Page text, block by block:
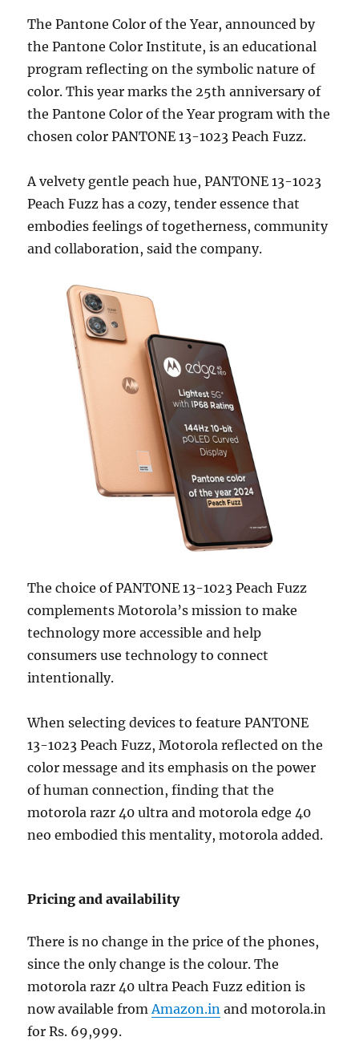
The Pantone Color of the Year, announced by
the Pantone Color Institute, is an educational
program reflecting on the symbolic nature of
color. This year marks the 25th anniversary of
the Pantone Color of the Year program with the
chosen color PANTONE 13-1023 Peach Fuzz.
A velvety gentle peach hue, PANTONE 13-1023
Peach Fuzz has a cozy, tender essence that
embodies feelings of togetherness, community
and collaboration, said the company.
The choice of PANTONE 13-1023 Peach Fuzz
complements Motorola’s mission to make
technology more accessible and help
consumers use technology to connect
intentionally.
When selecting devices to feature PANTONE
13-1023 Peach Fuzz, Motorola reflected on the
color message and its emphasis on the power
of human connection, finding that the
motorola razr 40 ultra and motorola edge 40
neo embodied this mentality, motorola added.
Pricing and availability
There is no change in the price of the phones,
since the only change is the colour. The
motorola razr 40 ultra Peach Fuzz edition is
now available from Amazon.in and motorola.in
for Rs. 69,999.